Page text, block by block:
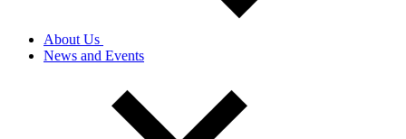
About Us
News and Events